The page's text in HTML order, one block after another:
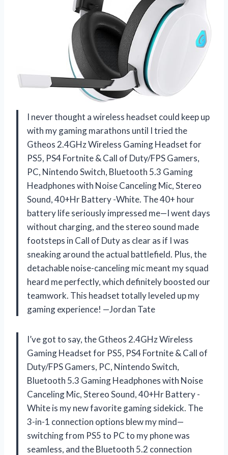
I never thought a wireless headset could keep up
with my gaming marathons until I tried the
Gtheos 2.4GHz Wireless Gaming Headset for
PS5, PS4 Fortnite & Call of Duty/FPS Gamers,
PC, Nintendo Switch, Bluetooth 5.3 Gaming
Headphones with Noise Canceling Mic, Stereo
Sound, 40+Hr Battery -White. The 40+ hour
battery life seriously impressed me—I went days
without charging, and the stereo sound made
footsteps in Call of Duty as clear as if I was
sneaking around the actual battlefield. Plus, the
detachable noise-canceling mic meant my squad
heard me perfectly, which definitely boosted our
teamwork. This headset totally leveled up my
gaming experience! —Jordan Tate
I’ve got to say, the Gtheos 2.4GHz Wireless
Gaming Headset for PS5, PS4 Fortnite & Call of
Duty/FPS Gamers, PC, Nintendo Switch,
Bluetooth 5.3 Gaming Headphones with Noise
Canceling Mic, Stereo Sound, 40+Hr Battery -
White is my new favorite gaming sidekick. The
3-in-1 connection options blew my mind—
switching from PS5 to PC to my phone was
seamless, and the Bluetooth 5.2 connection